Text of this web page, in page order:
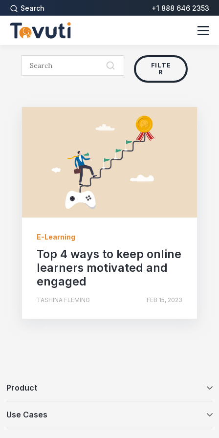
Search +1 888 646 2353
FILTE
R
E-Learning
Top 4 ways to keep online
learners motivated and
engaged
TASHINA FLEMING FEB 15, 2023
Product
WayPoints AI Course Authoring
Use Cases